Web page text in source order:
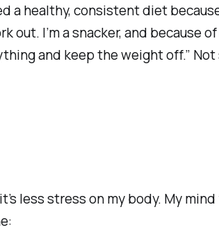
a healthy, consistent diet
I’m a snacker, and because
and keep the weight off.” Not
less stress on my body. My